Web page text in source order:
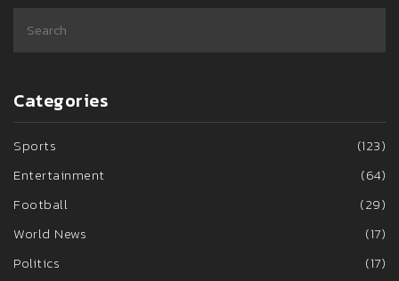
Categories
Sports
(123)
Entertainment
(64)
Football
(29)
World News
(17)
Politics
(17)